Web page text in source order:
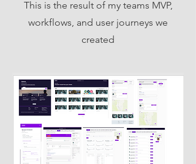
This is the result of my teams MVP,
workflows, and user journeys we
created